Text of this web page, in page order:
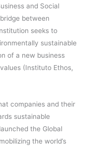
and Social
between
seeks to
sustainable
of a new business
(Instituto Ethos,
companies and their
sustainable
the Global
the world’s